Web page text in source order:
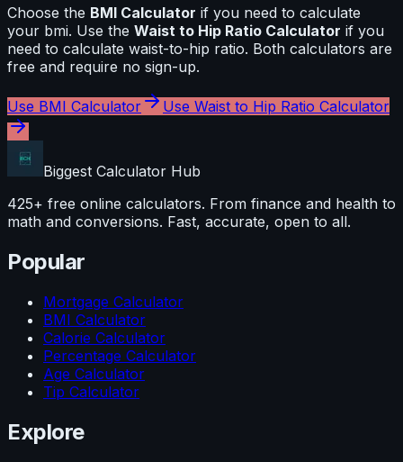
Choose the BMI Calculator if you need to calculate
your bmi. Use the Waist to Hip Ratio Calculator if you
need to calculate waist-to-hip ratio. Both calculators are
free and require no sign-up.
Use BMI Calculator Use Waist to Hip Ratio Calculator
Biggest Calculator Hub
425+ free online calculators. From finance and health to
math and conversions. Fast, accurate, open to all.
Popular
Mortgage Calculator
BMI Calculator
Calorie Calculator
Percentage Calculator
Age Calculator
Tip Calculator
Explore